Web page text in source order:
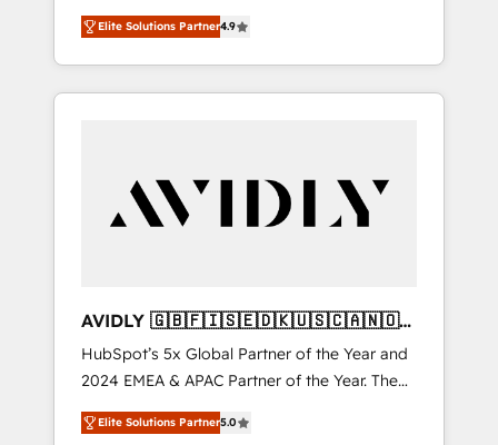
et North America. Avec plus de 115 experts en
marketing automation, Growth, Revops, CRM
et webdesign. Markentive is both a
consulting firm, a digital agency and an
customers).
Elite Solutions Partner4.9
AVIDLY 🇬🇧🇫🇮🇸🇪🇩🇰🇺🇸🇨🇦🇳🇴
🇩🇪🇦🇺🇳🇿
HubSpot’s 5x Global Partner of the Year and
2024 EMEA & APAC Partner of the Year. The
world’s most experienced and fully
accredited HubSpot Solutions Partner. 🚀
Elite Solutions Partner5.0